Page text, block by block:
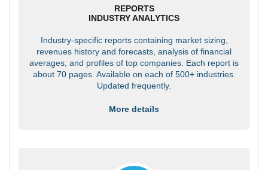
REPORTS
INDUSTRY ANALYTICS
Industry-specific reports containing market sizing,
revenues history and forecasts, analysis of financial
averages, and profiles of top companies. Each report is
about 70 pages. Available on each of 500+ industries.
Updated frequently.
More details